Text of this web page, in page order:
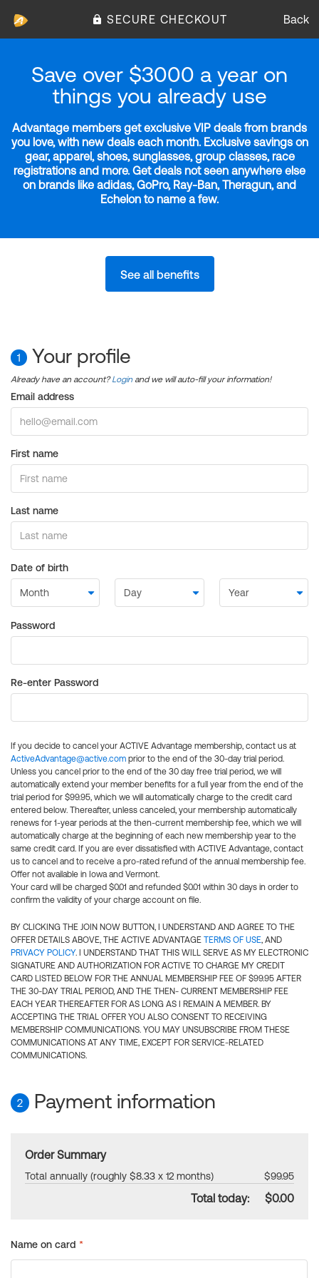
SECURE CHECKOUT Back
Save over $3000 a year on
things you already use
Advantage members get exclusive VIP deals from brands
you love, with new deals each month. Exclusive savings on
gear, apparel, shoes, sunglasses, group classes, race
registrations and more. Get deals not seen anywhere else
on brands like adidas, GoPro, Ray-Ban, Theragun, and
Echelon to name a few.
See all benefits
1 Your profile
Already have an account?Login and we will auto-fill your information!
Email address
First name
Last name
Date of birth
Password
Re-enter Password
If you decide to cancel your ACTIVE Advantage membership, contact us at
ActiveAdvantage@active.com prior to the end of the 30-day trial period.
Unless you cancel prior to the end of the 30 day free trial period, we will
automatically extend your member benefits for a full year from the end of the
trial period for $99.95, which we will automatically charge to the credit card
entered below. Thereafter, unless canceled, your membership automatically
renews for 1-year periods at the then-current membership fee, which we will
automatically charge at the beginning of each new membership year to the
same credit card. If you are ever dissatisfied with ACTIVE Advantage, contact
us to cancel and to receive a pro-rated refund of the annual membership fee.
Offer not available in Iowa and Vermont.
Your card will be charged $0.01 and refunded $0.01 within 30 days in order to
confirm the validity of your charge account on file.
BY CLICKING THE JOIN NOW BUTTON, I UNDERSTAND AND AGREE TO THE
OFFER DETAILS ABOVE, THE ACTIVE ADVANTAGE TERMS OF USE, AND
PRIVACY POLICY. I UNDERSTAND THAT THIS WILL SERVE AS MY ELECTRONIC
SIGNATURE AND AUTHORIZATION FOR ACTIVE TO CHARGE MY CREDIT
CARD LISTED BELOW FOR THE ANNUAL MEMBERSHIP FEE OF $99.95 AFTER
THE 30-DAY TRIAL PERIOD, AND THE THEN- CURRENT MEMBERSHIP FEE
EACH YEAR THEREAFTER FOR AS LONG AS I REMAIN A MEMBER. BY
ACCEPTING THE TRIAL OFFER YOU ALSO CONSENT TO RECEIVING
MEMBERSHIP COMMUNICATIONS. YOU MAY UNSUBSCRIBE FROM THESE
COMMUNICATIONS AT ANY TIME, EXCEPT FOR SERVICE-RELATED
COMMUNICATIONS.
2 Payment information
Order Summary
Total annually (roughly $8.33 x 12 months) $99.95
Total today: $0.00